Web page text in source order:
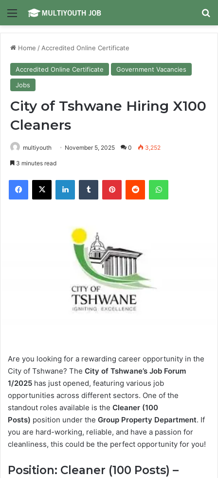
Menu
Home / Accredited Online Certificate
Accredited Online Certificate
Government Vacancies
Jobs
City of Tshwane Hiring X100
Cleaners
multiyouth November 5, 2025 0 3,252
3 minutes read
Facebook
X LinkedInTumblr PinterestReddit WhatsApp
Are you looking for a rewarding career opportunity in the
City of Tshwane? The City of Tshwane’s Job Forum
1/2025 has just opened, featuring various job
opportunities across different sectors. One of the
standout roles available is the Cleaner (100
Posts) position under the Group Property Department. If
you are hard-working, reliable, and have a passion for
cleanliness, this could be the perfect opportunity for you!
Position: Cleaner (100 Posts) –